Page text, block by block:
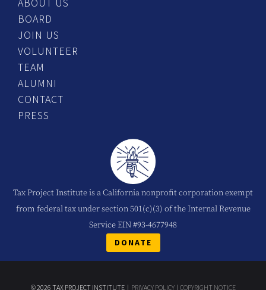
BOARD
JOIN US
VOLUNTEER
TEAM
ALUMNI
CONTACT
PRESS
Tax Project Institute is a California nonprofit corporation exempt
from federal tax under section 501(c)(3) of the Internal Revenue
Service EIN #93-4677948
DONATE
© 2026 TAX PROJECT INSTITUTE | PRIVACY POLICY| COPYRIGHT NOTICE